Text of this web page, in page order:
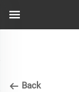
Back